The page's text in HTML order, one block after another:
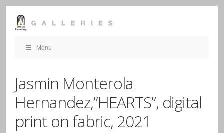
Menu
Jasmin Monterola
Hernandez,”HEARTS”, digital
print on fabric, 2021